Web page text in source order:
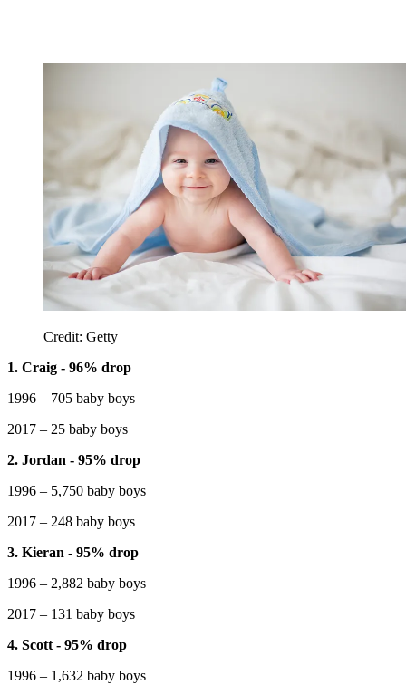
Credit: Getty
1. Craig - 96% drop
1996 – 705 baby boys
2017 – 25 baby boys
2. Jordan - 95% drop
1996 – 5,750 baby boys
2017 – 248 baby boys
3. Kieran - 95% drop
1996 – 2,882 baby boys
2017 – 131 baby boys
4. Scott - 95% drop
1996 – 1,632 baby boys